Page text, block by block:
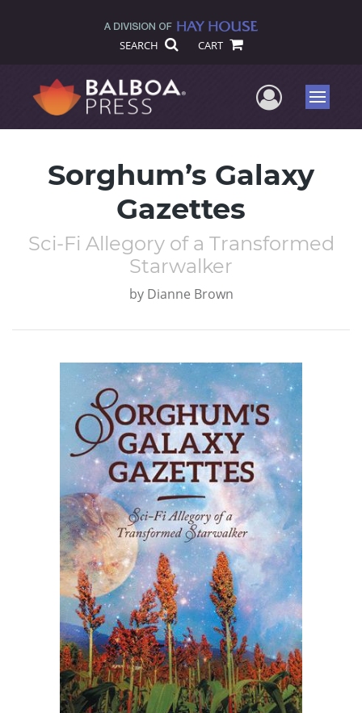
SEARCH CART
UserMenu
Sorghum’s Galaxy
Gazettes
Sci-Fi Allegory of a Transformed
Starwalker
by Dianne Brown